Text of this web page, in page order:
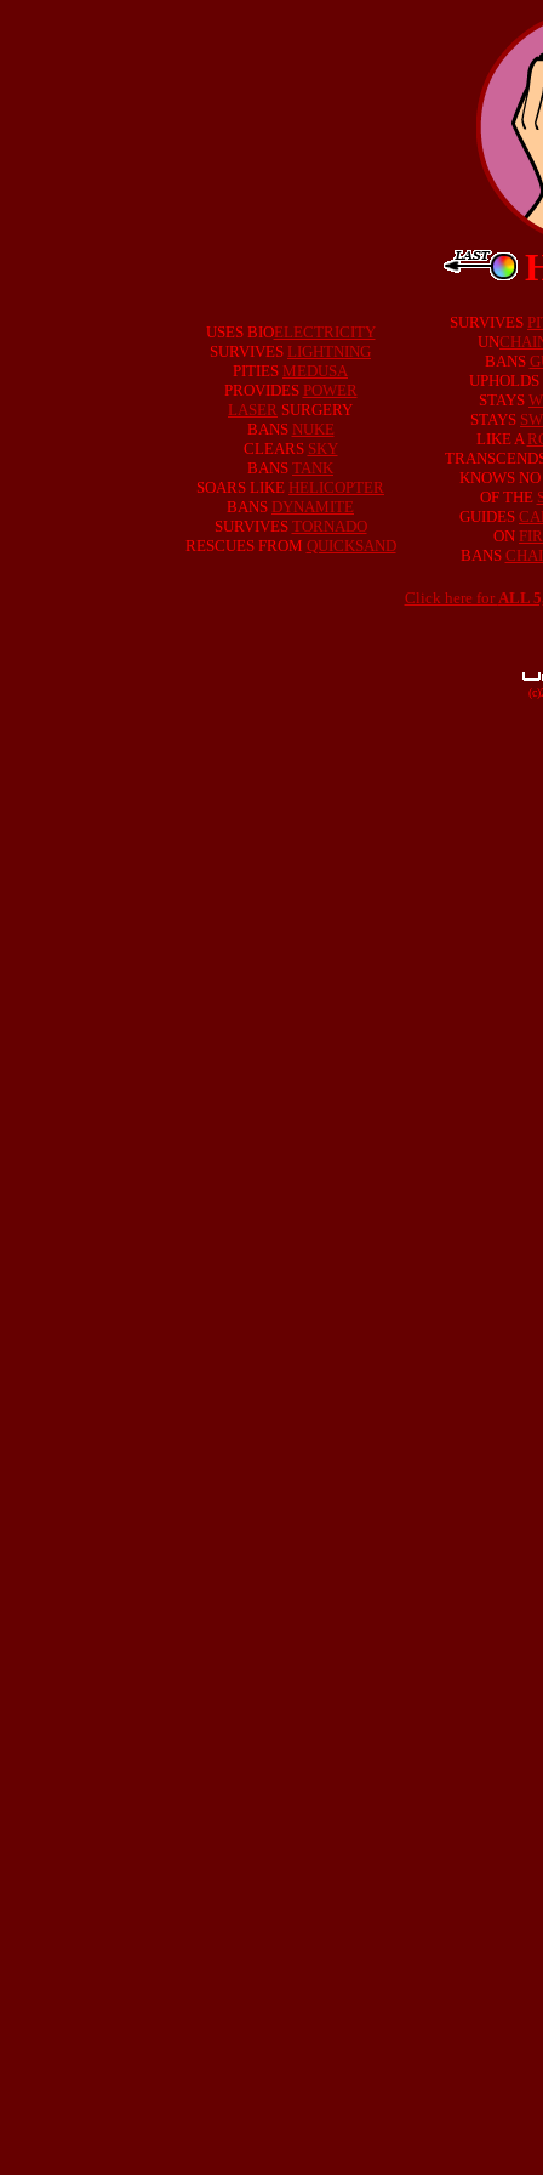
USES BIOELECTRICITY
SURVIVES LIGHTNING
PITIES MEDUSA
PROVIDES POWER
LASER SURGERY
BANS NUKE
CLEARS SKY
BANS TANK
SOARS LIKE HELICOPTER
BANS DYNAMITE
SURVIVES TORNADO
RESCUES FROM QUICKSAND
SURVIVES
UN
BANS
UPHOLDS
STAYS
STAYS
LIKE A
KNOWS NO
OF THE
GUIDES
ON
BANS
Click here for ALL